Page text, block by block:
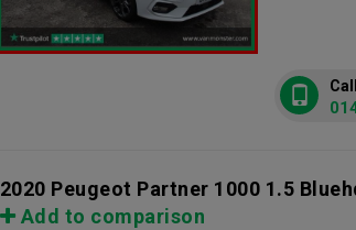
2020 Peugeot Partner 1000 1.5
Add to comparison